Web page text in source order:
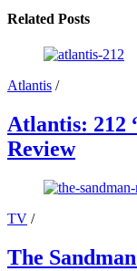
Related Posts
Atlantis /
Atlantis: 212
Review
TV /
The